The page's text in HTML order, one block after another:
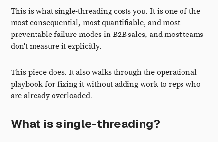
This is what single-threading costs you. It is one of the
most consequential, most quantifiable, and most
preventable failure modes in B2B sales, and most teams
don't measure it explicitly.
This piece does. It also walks through the operational
playbook for fixing it without adding work to reps who
are already overloaded.
What is single-threading?